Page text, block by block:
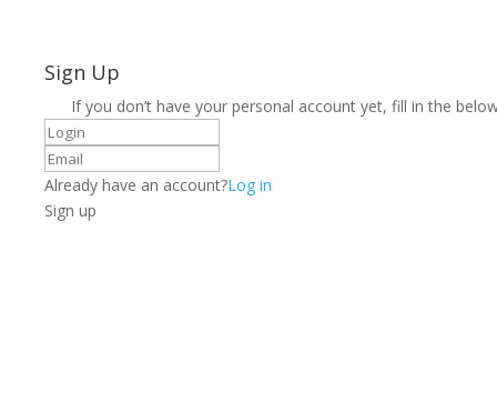
Sign Up
If you don’t have your personal account yet, fill in the
Already have an account?Log in
Sign up